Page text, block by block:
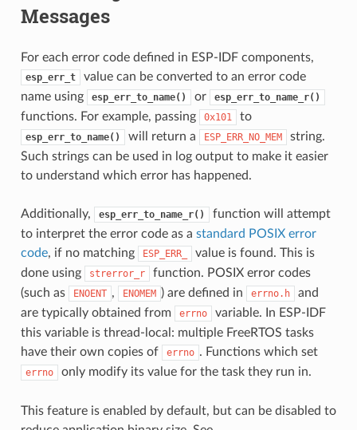
Messages
For each error code defined in ESP-IDF components,
esp_err_t
value can be converted to an error code
name using
esp_err_to_name() or esp_err_to_name_r()
functions. For example, passing 0x101 to
esp_err_to_name() will return a ESP_ERR_NO_MEM
string.
Such strings can be used in log output to make it easier
to understand which error has happened.
Additionally, esp_err_to_name_r()
function will attempt
to interpret the error code as a standard POSIX error
code, if no matching ESP_ERR_
value is found. This is
done using
strerror_r
function. POSIX error codes
(such as
ENOENT , ENOMEM ) are defined in errno.h
and
are typically obtained from
errno
variable. In ESP-IDF
this variable is thread-local: multiple FreeRTOS tasks
have their own copies of
errno . Functions which set
errno only modify its value for the task they run in.
This feature is enabled by default, but can be disabled to